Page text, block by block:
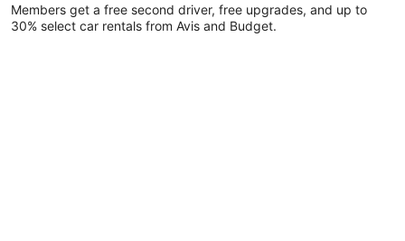
Members get a free second driver, free upgrades, and up to
30% select car rentals from Avis and Budget.